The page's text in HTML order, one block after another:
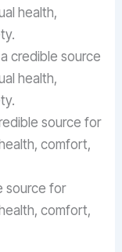
health,
credible source
health,
source for
comfort,
source for
comfort,